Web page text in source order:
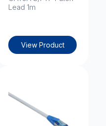
Lead 1m
View Product